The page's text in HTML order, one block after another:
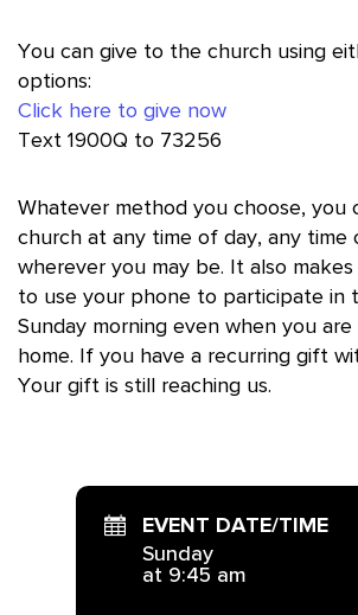
You can give to the church using
options:
Click here to give now
Text 1900Q to 73256
Whatever method you choose, you
church at any time of day, any time
wherever you may be. It also
to use your phone to participate in
Sunday morning even when you
home. If you have a recurring gift
Your gift is still reaching us.
EVENT DATE/TIME
Sunday
at 9:45 am